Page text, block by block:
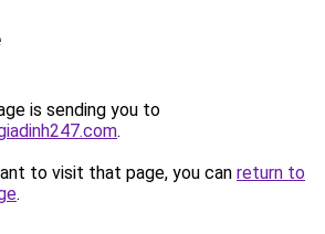
is sending you to
.
to visit that page, you can return to
.